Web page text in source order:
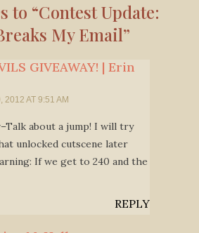
to “Contest Update:
My Email”
GIVEAWAY! | Erin
2012 AT 9:51 AM
about a jump! I will try
unlocked cutscene later
If we get to 240 and the
REPLY